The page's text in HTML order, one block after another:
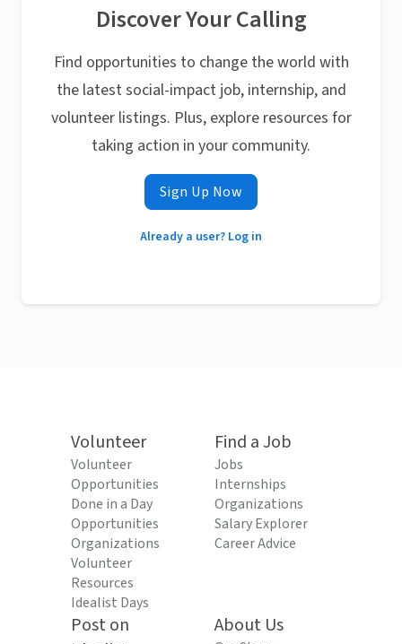
Discover Your Calling
Find opportunities to change the world with
the latest social-impact job, internship, and
volunteer listings. Plus, explore resources for
taking action in your community.
Sign Up Now
Already a user? Log in
Volunteer
Volunteer
Opportunities
Done in a Day
Opportunities
Organizations
Volunteer
Resources
Idealist Days
Find a Job
Jobs
Internships
Organizations
Salary Explorer
Career Advice
Post on
About Us